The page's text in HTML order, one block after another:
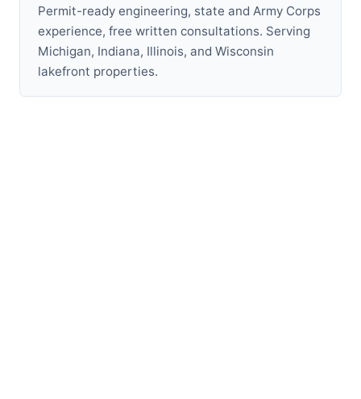
Permit-ready engineering, state and Army Corps
experience, free written consultations. Serving
Michigan, Indiana, Illinois, and Wisconsin
lakefront properties.